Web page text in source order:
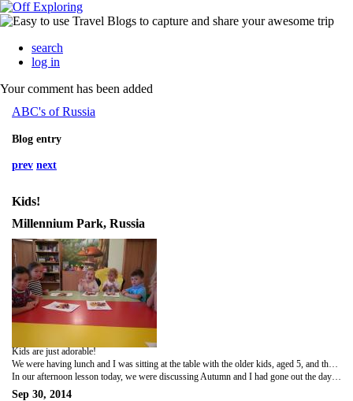
search
log in
Your comment has been added
ABC's of Russia
Blog entry
prev next
Kids!
Millennium Park, Russia
Kids are just adorable!
In our afternoon lesson today, we were discussing Autumn and I had gone out the day before to collect leaves for the kids to make an autumn tree in class. While they were making their tree, we were discussing the colour of the leaves. I gave the one little boy a specific coloured leaf he was looking for and he thanked me in Russian,
Sep 30, 2014